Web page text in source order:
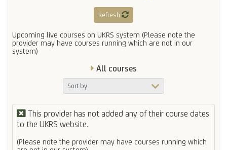
Refresh
Upcoming live courses on UKRS system (Please note the
provider may have courses running which are not in our
system)
All courses
This provider has not added any of their course dates
to the UKRS website.
(Please note the provider may have courses running which